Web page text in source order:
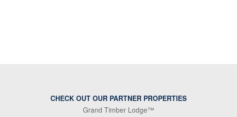
CHECK OUT OUR PARTNER PROPERTIES
Grand Timber Lodge™